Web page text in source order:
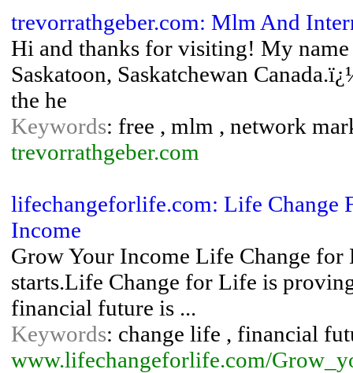
trevorrathgeber.com: Mlm And
Hi and thanks for visiting! My
Saskatoon, Saskatchewan
the he
Keywords: free , mlm , network
trevorrathgeber.com
lifechangeforlife.com: Life Change
Income
Grow Your Income Life Change
starts.Life Change for Life is
financial future is ...
Keywords: change life , financial
www.lifechangeforlife.com/